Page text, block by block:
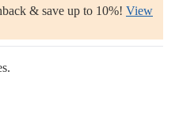
& save up to 10%! View